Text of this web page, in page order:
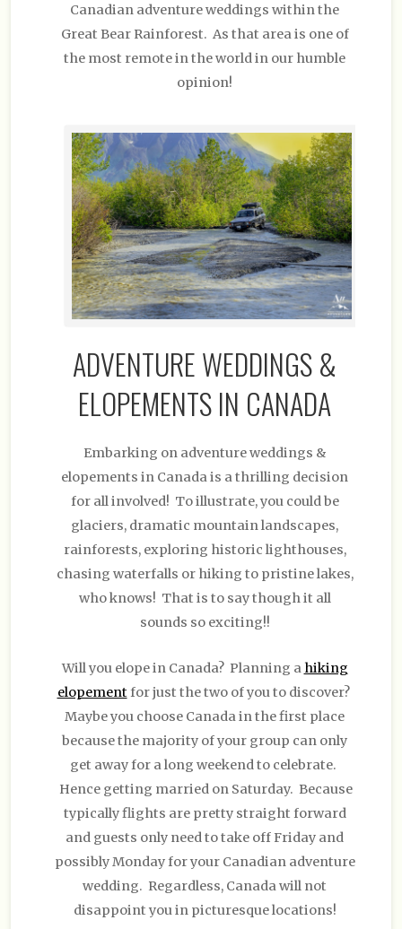
Canadian adventure weddings within the
Great Bear Rainforest. As that area is one of
the most remote in the world in our humble
opinion!
ADVENTURE WEDDINGS &
ELOPEMENTS IN CANADA
Embarking on adventure weddings &
elopements in Canada is a thrilling decision
for all involved! To illustrate, you could be
glaciers, dramatic mountain landscapes,
rainforests, exploring historic lighthouses,
chasing waterfalls or hiking to pristine lakes,
who knows! That is to say though it all
sounds so exciting!!
Will you elope in Canada? Planning a hiking
elopementfor just the two of you to discover?
Maybe you choose Canada in the first place
because the majority of your group can only
get away for a long weekend to celebrate.
Hence getting married on Saturday. Because
typically flights are pretty straight forward
and guests only need to take off Friday and
possibly Monday for your Canadian adventure
wedding. Regardless, Canada will not
disappoint you in picturesque locations!